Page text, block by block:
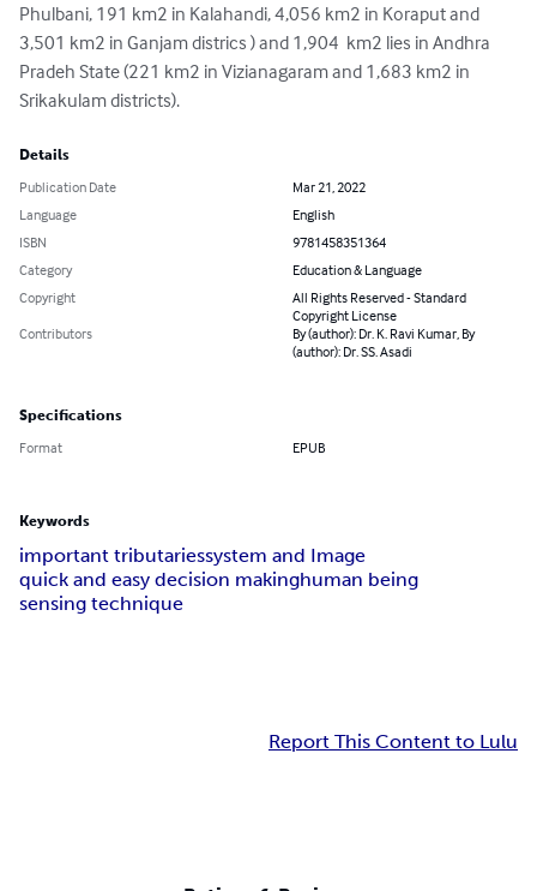
Phulbani, 191 km2 in Kalahandi, 4,056 km2 in Koraput and
3,501 km2 in Ganjam districs ) and 1,904  km2 lies in Andhra
Pradeh State (221 km2 in Vizianagaram and 1,683 km2 in
Srikakulam districts).
Details
Publication Date
Mar 21, 2022
Language
English
ISBN
9781458351364
Category
Education & Language
Copyright
All Rights Reserved - Standard
Copyright License
Contributors
By (author): Dr. K. Ravi Kumar, By
(author): Dr. SS. Asadi
Specifications
Format EPUB
Keywords
important tributariessystem and Image
quick and easy decision makinghuman being
sensing technique
Report This Content to Lulu